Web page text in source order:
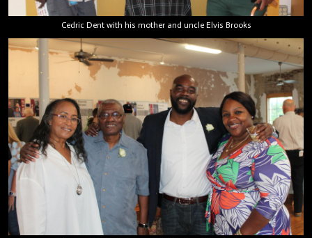
Cedric Dent with his mother and uncle Elvis Brooks